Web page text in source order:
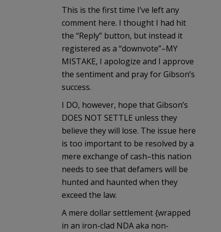
This is the first time I’ve left any
comment here. I thought I had hit
the “Reply” button, but instead it
registered as a “downvote”–MY
MISTAKE, I apologize and I approve
the sentiment and pray for Gibson’s
success.
I DO, however, hope that Gibson’s
DOES NOT SETTLE unless they
believe they will lose. The issue here
is too important to be resolved by a
mere exchange of cash–this nation
needs to see that defamers will be
hunted and haunted when they
exceed the law.
A mere dollar settlement {wrapped
in an iron-clad NDA aka non-